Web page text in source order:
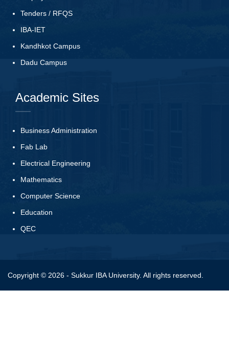
Tenders / RFQS
IBA-IET
Kandhkot Campus
Dadu Campus
Academic Sites
Business Administration
Fab Lab
Electrical Engineering
Mathematics
Computer Science
Education
QEC
Copyright © 2026 - Sukkur IBA University. All rights reserved.